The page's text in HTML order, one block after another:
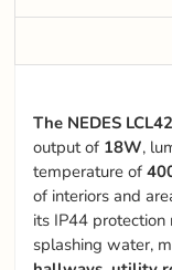
The NEDES
output of 18W,
temperature of
of interiors and
its IP44
splashing water,